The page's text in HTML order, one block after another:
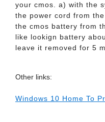
your cmos. a) with the
the power cord from
the cmos battery from
like lookign battery
leave it removed for 5
Other links:
Windows 10 Home To